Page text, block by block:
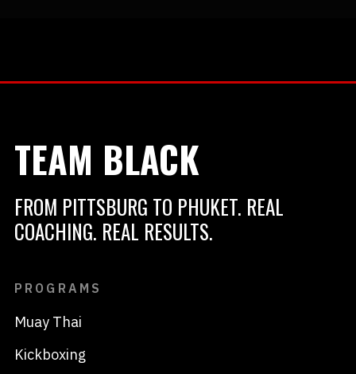
TEAM BLACK
FROM PITTSBURG TO PHUKET. REAL
COACHING. REAL RESULTS.
PROGRAMS
Muay Thai
Kickboxing